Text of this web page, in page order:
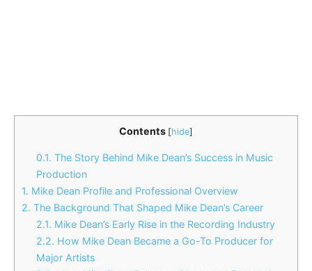
Contents [hide]
0.1. The Story Behind Mike Dean’s Success in Music
Production
1. Mike Dean Profile and Professional Overview
2. The Background That Shaped Mike Dean’s Career
2.1. Mike Dean’s Early Rise in the Recording Industry
2.2. How Mike Dean Became a Go-To Producer for
Major Artists